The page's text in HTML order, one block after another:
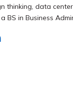
thinking, data
in Business